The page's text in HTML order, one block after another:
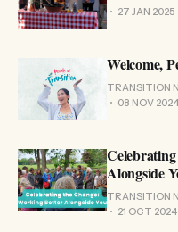
27 JAN 2025
Welcome,
TRANSITION
08 NOV 2024
Alongside
TRANSITION
21 OCT 2024